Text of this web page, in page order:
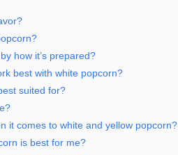
how it’s prepared?
best with white popcorn?
suited for?
it comes to white and yellow popcorn?
is best for me?